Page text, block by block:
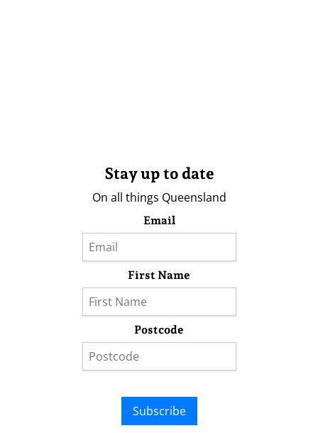
Stay up to date
On all things Queensland
Email
First Name
Postcode
Subscribe